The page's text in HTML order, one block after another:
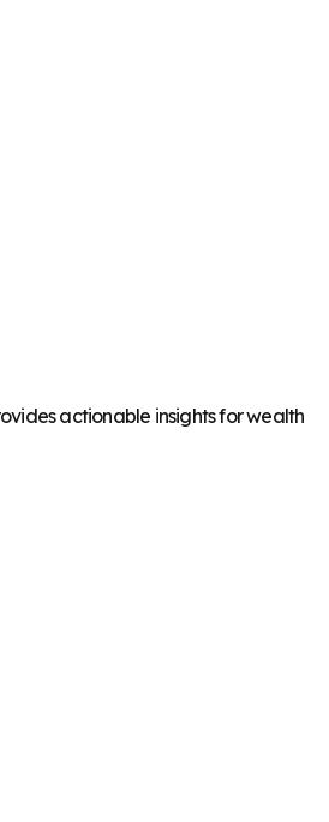
actionable insights for wealth